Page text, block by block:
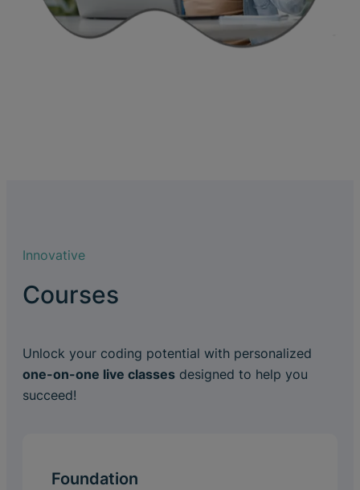
Innovative
Courses
Unlock your coding potential with personalized
one-on-one live classes designed to help you
succeed!
Foundation